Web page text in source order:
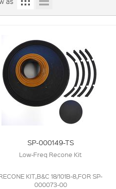
SP-000149-TS
Low-Freq Recone Kit
KIT,B&C 18/101B-8,FOR SP-
000073-00